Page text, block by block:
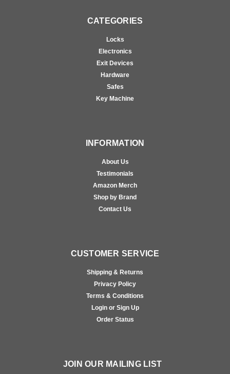
CATEGORIES
Locks
Electronics
Exit Devices
Hardware
Safes
Key Machine
INFORMATION
About Us
Testimonials
Amazon Merch
Shop by Brand
Contact Us
CUSTOMER SERVICE
Shipping & Returns
Privacy Policy
Terms & Conditions
Login or Sign Up
Order Status
JOIN OUR MAILING LIST